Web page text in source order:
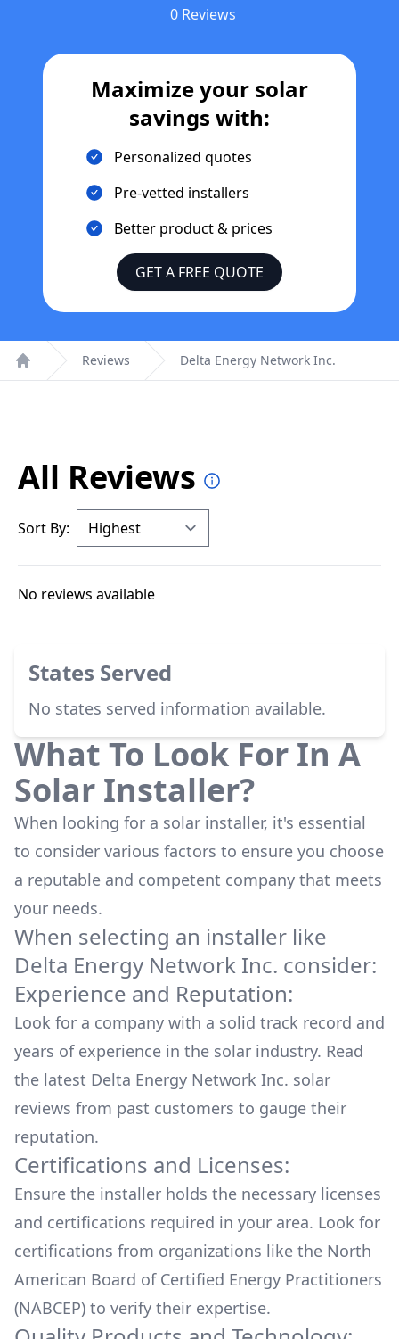
0 Reviews
Maximize your solar
savings with:
Personalized quotes
Pre-vetted installers
Better product & prices
GET A FREE QUOTE
Home
Reviews Delta Energy Network Inc.
All Reviews
Sort By:
No reviews available
States Served
No states served information available.
What To Look For In A
Solar Installer?
When looking for a solar installer, it's essential
to consider various factors to ensure you choose
a reputable and competent company that meets
your needs.
When selecting an installer like
Delta Energy Network Inc. consider:
Experience and Reputation:
Look for a company with a solid track record and
years of experience in the solar industry. Read
the latest Delta Energy Network Inc. solar
reviews from past customers to gauge their
reputation.
Certifications and Licenses:
Ensure the installer holds the necessary licenses
and certifications required in your area. Look for
certifications from organizations like the North
American Board of Certified Energy Practitioners
(NABCEP) to verify their expertise.